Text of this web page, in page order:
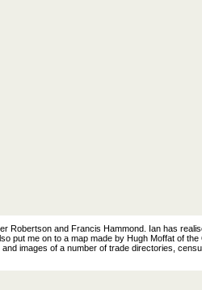
Robertson and Francis Hammond. Ian has
put me on to a map made by Hugh Moffat of
images of a number of trade directories,